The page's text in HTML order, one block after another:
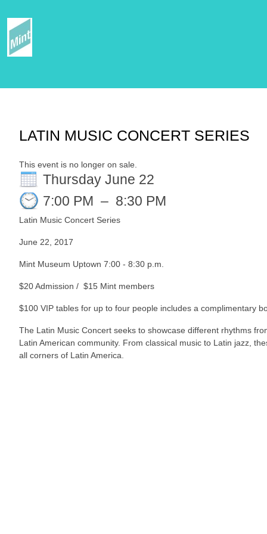
LATIN MUSIC CONCERT SERIES
This event is no longer on sale.
Thursday June 22
7:00 PM – 8:30 PM
Latin Music Concert Series
June 22, 2017
Mint Museum Uptown 7:00 - 8:30 p.m.
$20 Admission / $15 Mint members
$100 VIP tables for up to four people includes a complimentary
The Latin Music Concert seeks to showcase different rhythms
Latin American community. From classical music to Latin jazz,
all corners of Latin America.